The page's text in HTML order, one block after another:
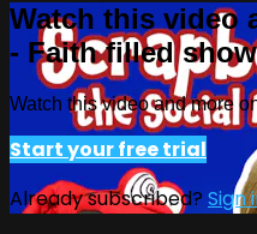
Watch this video
- Faith filled
Watch this video and more
Start your free trial
Already subscribed? Sign